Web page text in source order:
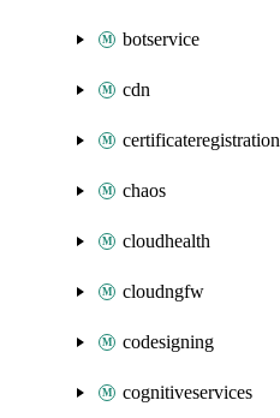
botservice
cdn
certificateregistration
chaos
cloudhealth
cloudngfw
codesigning
cognitiveservices